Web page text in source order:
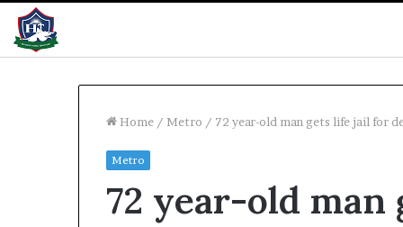
Home / Metro / 72 year-old man gets life jail for
Metro
72 year-old
Rise:
Musa